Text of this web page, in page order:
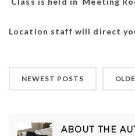
Location staff will direct
NEWEST POSTS
ABOUT THE